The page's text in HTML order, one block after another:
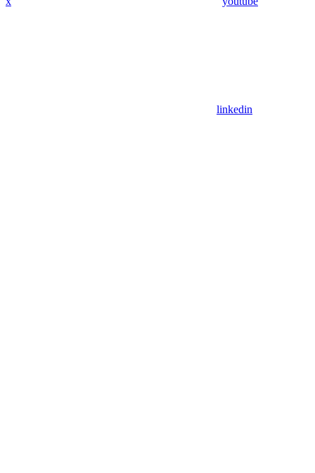
linkedin